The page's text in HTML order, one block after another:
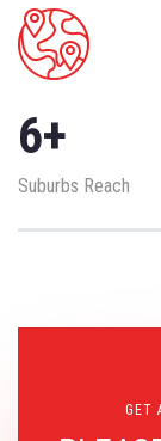
6+
Suburbs Reach
GET